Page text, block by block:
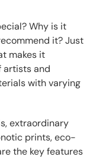
Why is it
it? Just
makes it
artists and
with varying
extraordinary
prints, eco-
the key features